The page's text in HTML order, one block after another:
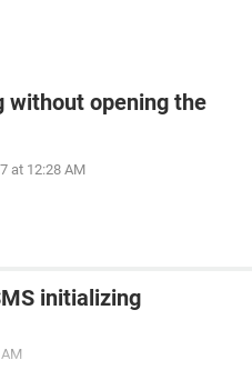
without opening the
at 12:28 AM
initializing